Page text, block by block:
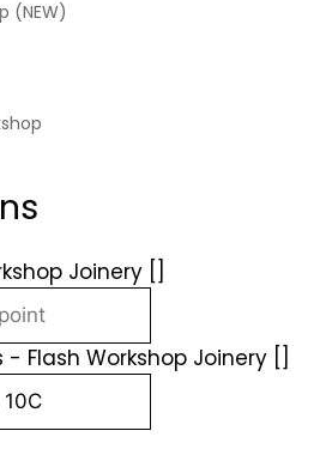
(NEW)
Joinery []
Flash Workshop Joinery []